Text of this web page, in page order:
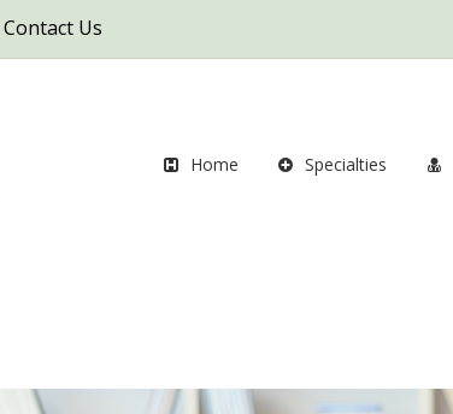
Contact Us
Home Specialties